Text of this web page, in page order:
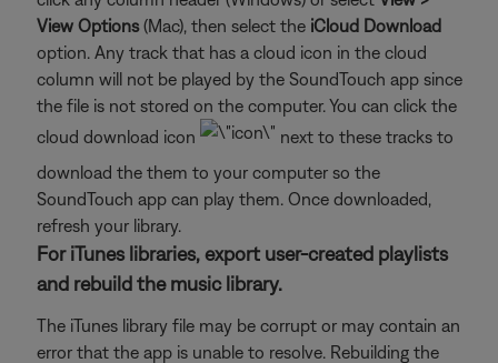
View Options(Mac), then select the iCloud Download
option. Any track that has a cloud icon in the cloud
column will not be played by the SoundTouch app since
the file is not stored on the computer. You can click the
cloud download icon
next to these tracks to
download the them to your computer so the
SoundTouch app can play them. Once downloaded,
refresh your library.
For iTunes libraries, export user-created playlists
and rebuild the music library.
The iTunes library file may be corrupt or may contain an
error that the app is unable to resolve. Rebuilding the